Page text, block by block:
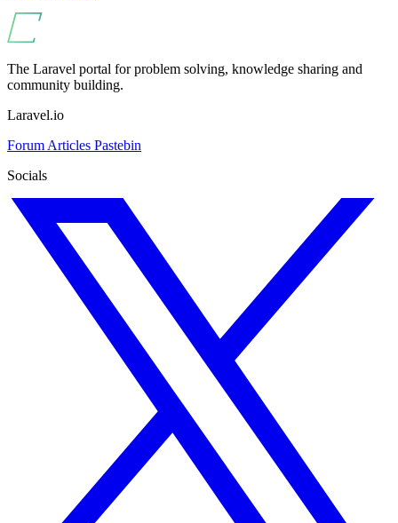
The Laravel portal for problem solving, knowledge sharing and
community building.
Laravel.io
Forum Articles Pastebin
Socials